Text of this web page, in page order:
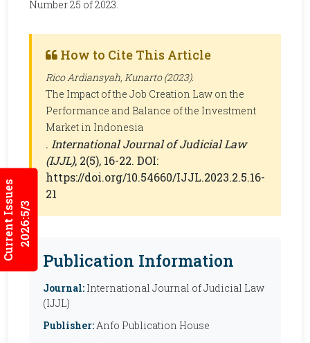
Current Issues2026:5/3
Number 25 of 2023.
How to Cite This Article
Rico Ardiansyah, Kunarto (2023).
The Impact of the Job Creation Law on the
Performance and Balance of the Investment
Market in Indonesia
. International Journal of Judicial Law
(IJJL), 2(5), 16-22. DOI:
https://doi.org/10.54660/IJJL.2023.2.5.16-
21
Publication Information
Journal: International Journal of Judicial Law
(IJJL)
Publisher:Anfo Publication House